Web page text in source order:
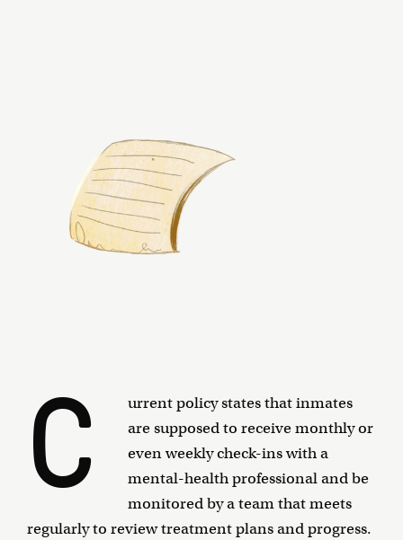
C
urrent policy states that inmates
are supposed to receive monthly or
even weekly check-ins with a
mental-health professional and be
monitored by a team that meets
regularly to review treatment plans and progress.